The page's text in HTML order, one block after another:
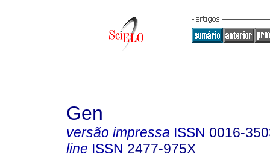
Gen
versão impressa ISSN 0016-
line ISSN 2477-975X